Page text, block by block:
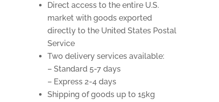
Direct access to the entire U.S.
market with goods exported
directly to the United States Postal
Service
Two delivery services available:
– Standard 5-7 days
– Express 2-4 days
Shipping of goods up to 15kg